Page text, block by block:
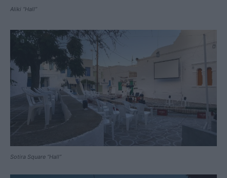
Aliki “Hall”
Sotira Square “Hall”